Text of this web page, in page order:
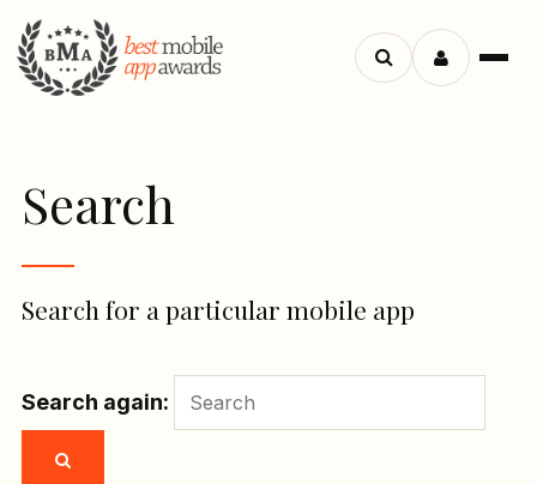
Menu
Search
Search
Search for a particular mobile app
Search again: